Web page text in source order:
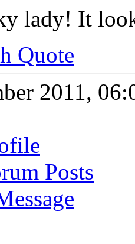
lady! It
Quote
2011,
Posts